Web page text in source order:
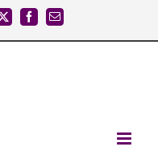
X FacebookEmail